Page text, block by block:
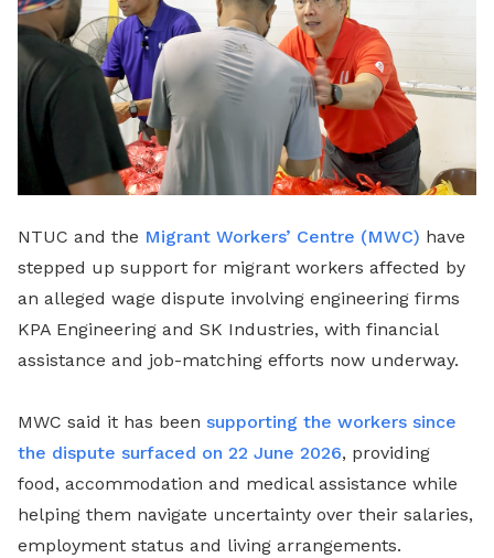
NTUC and the Migrant Workers’ Centre (MWC) have
stepped up support for migrant workers affected by
an alleged wage dispute involving engineering firms
KPA Engineering and SK Industries, with financial
assistance and job-matching efforts now underway.
MWC said it has been supporting the workers since
the dispute surfaced on 22 June 2026, providing
food, accommodation and medical assistance while
helping them navigate uncertainty over their salaries,
employment status and living arrangements.